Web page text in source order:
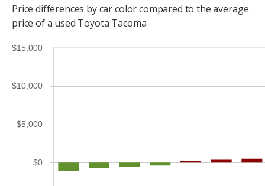
Price differences by car color compared to the average
price of a used Toyota Tacoma
$0
$5,000
$10,000
$15,000